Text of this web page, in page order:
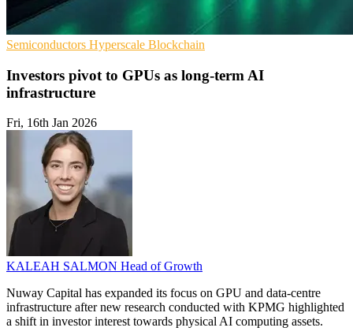
Semiconductors Hyperscale Blockchain
Investors pivot to GPUs as long-term AI
infrastructure
Fri, 16th Jan 2026
KALEAH SALMON Head of Growth
Nuway Capital has expanded its focus on GPU and data-centre
infrastructure after new research conducted with KPMG highlighted
a shift in investor interest towards physical AI computing assets.